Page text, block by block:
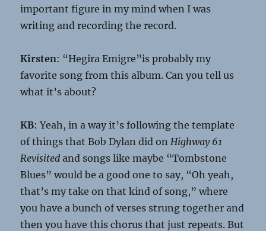
important figure in my mind when I was
writing and recording the record.
Kirsten: “Hegira Emigre”is probably my
favorite song from this album. Can you tell us
what it’s about?
KB: Yeah, in a way it’s following the template
of things that Bob Dylan did onHighway 61
Revisitedand songs like maybe “Tombstone
Blues” would be a good one to say, “Oh yeah,
that’s my take on that kind of song,” where
you have a bunch of verses strung together and
then you have this chorus that just repeats. But